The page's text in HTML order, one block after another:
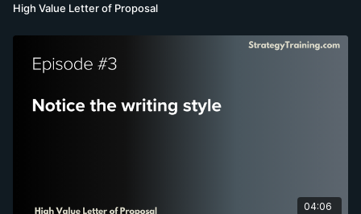
High Value Letter of Proposal
04:06